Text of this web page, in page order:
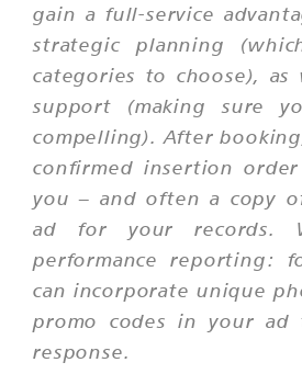
gain a full-service
strategic planning
categories to choose), as
support (making sure
compelling). After
confirmed insertion
you – and often a copy
ad for your records.
performance reporting:
can incorporate unique
promo codes in your ad
response.